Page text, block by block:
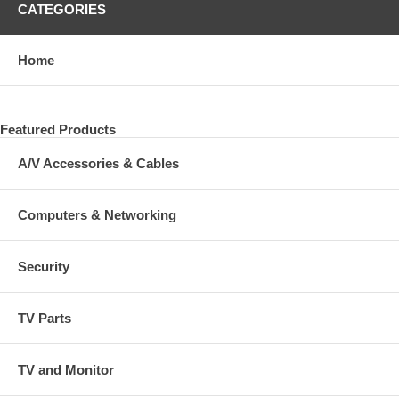
CATEGORIES
Home
Featured Products
A/V Accessories & Cables
Computers & Networking
Security
TV Parts
TV and Monitor